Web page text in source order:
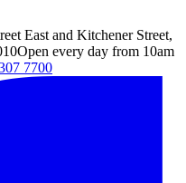
East and Kitchener Street,
Open every day from 10am
7700